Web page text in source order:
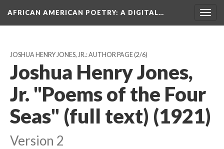
AFRICAN AMERICAN POETRY: A DIGITAL…
JOSHUA HENRY JONES, JR.: AUTHOR PAGE(2/6)
Joshua Henry Jones,
Jr. "Poems of the Four
Seas" (full text) (1921)
Version 2